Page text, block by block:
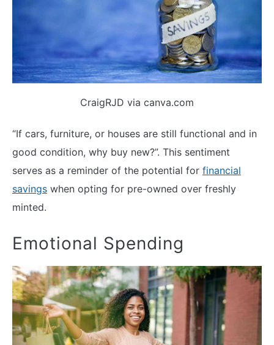
CraigRJD via canva.com
“If cars, furniture, or houses are still functional and in
good condition, why buy new?”. This sentiment
serves as a reminder of the potential for financial
savings when opting for pre-owned over freshly
minted.
Emotional Spending